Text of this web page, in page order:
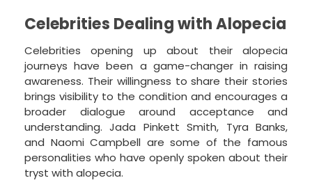
Celebrities Dealing with Alopecia
Celebrities opening up about their alopecia
journeys have been a game-changer in raising
awareness. Their willingness to share their stories
brings visibility to the condition and encourages a
broader dialogue around acceptance and
understanding. Jada Pinkett Smith, Tyra Banks,
and Naomi Campbell are some of the famous
personalities who have openly spoken about their
tryst with alopecia.